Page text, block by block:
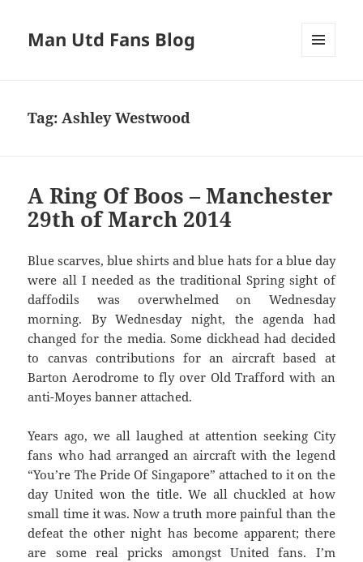
Man Utd Fans Blog
Tag:Ashley Westwood
A Ring Of Boos – Manchester
29th of March 2014
Blue scarves, blue shirts and blue hats for a blue day
were all I needed as the traditional Spring sight of
daffodils was overwhelmed on Wednesday
morning. By Wednesday night, the agenda had
changed for the media. Some dickhead had decided
to canvas contributions for an aircraft based at
Barton Aerodrome to fly over Old Trafford with an
anti-Moyes banner attached.
Years ago, we all laughed at attention seeking City
fans who had arranged an aircraft with the legend
“You’re The Pride Of Singapore” attached to it on the
day United won the title. We all chuckled at how
small time it was. Now a truth more painful than the
defeat the other night has become apparent; there
are some real pricks amongst United fans. I’m